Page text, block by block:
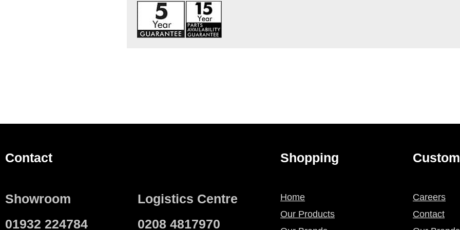
Contact
Showroom
01932 224784
Logistics Centre
0208 4817970
Shopping
Home
Our Products
Careers
Contact